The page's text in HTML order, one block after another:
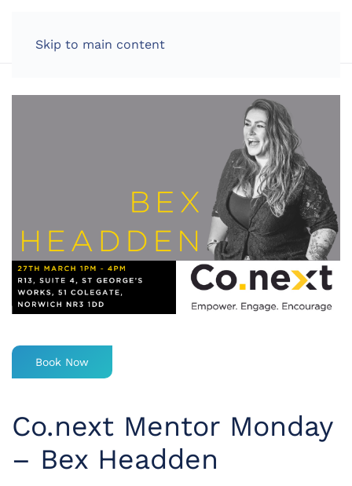
Skip to main content
Book Now
Co.next Mentor Monday
– Bex Headden